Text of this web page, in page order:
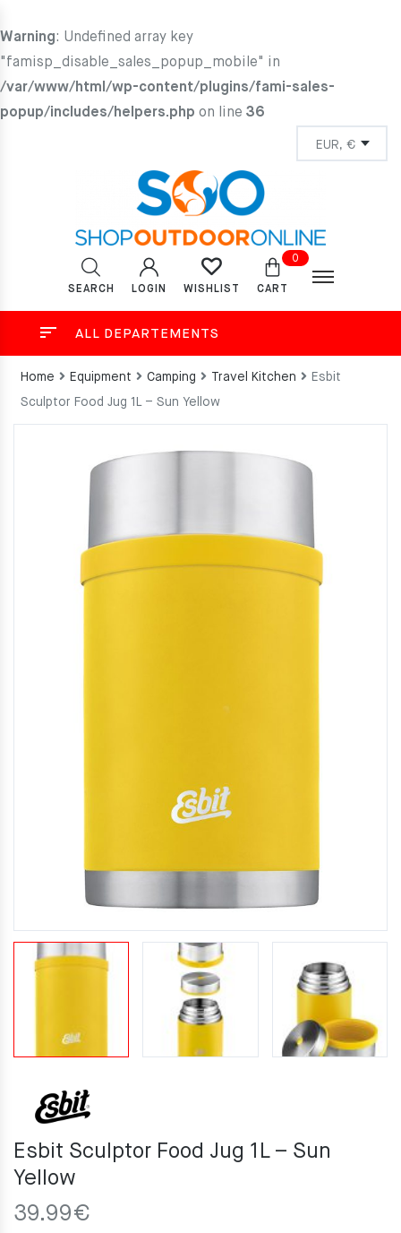
Warning: Undefined array key
"famisp_disable_sales_popup_mobile" in
/var/www/html/wp-content/plugins/fami-sales-
popup/includes/helpers.php on line 36
SEARCH LOGIN WISHLIST
0
CART
ALL DEPARTEMENTS
Home Equipment Camping Travel Kitchen
Esbit
Sculptor Food Jug 1L – Sun Yellow
Esbit Sculptor Food Jug 1L – Sun
Yellow
39.99€